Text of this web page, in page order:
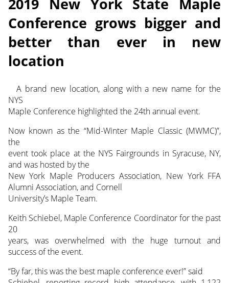
2019 New York State Maple
Conference grows bigger and
better than ever in new
location
A brand new location, along with a new name for the
NYS
Maple Conference highlighted the 24th annual event.
Now known as the “Mid-Winter Maple Classic (MWMC)”,
the
event took place at the NYS Fairgrounds in Syracuse, NY,
and was hosted by the
New York Maple Producers Association, New York FFA
Alumni Association, and Cornell
University’s Maple Team.
Keith Schiebel, Maple Conference Coordinator for the past
20
years, was overwhelmed with the huge turnout and
success of the event.
“By far, this was the best maple conference ever!” said